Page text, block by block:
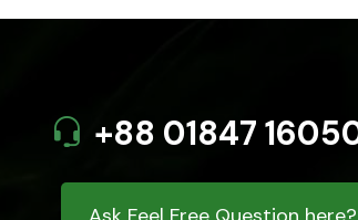
+88 01847